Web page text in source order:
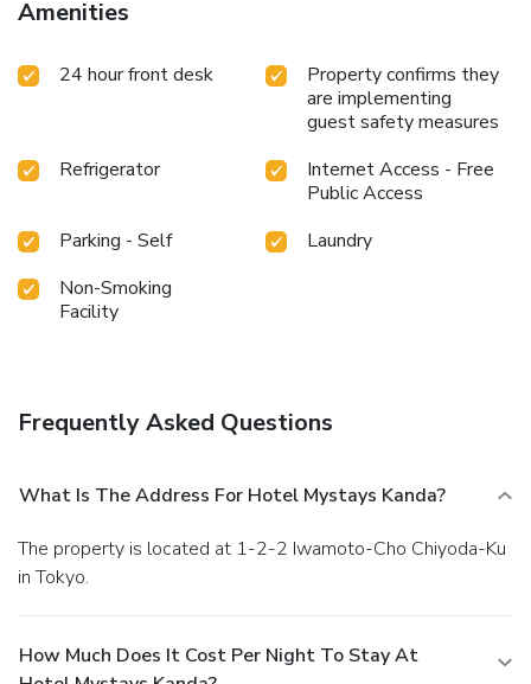
the clock, providing you with easy access to treats
Amenities
24 hour front desk
Property confirms they
are implementing
guest safety measures
Refrigerator
Internet Access - Free
Public Access
Parking - Self
Laundry
Non-Smoking
Facility
Frequently Asked Questions
What Is The Address For Hotel Mystays Kanda?
The property is located at 1-2-2 Iwamoto-Cho Chiyoda-Ku
in Tokyo.
How Much Does It Cost Per Night To Stay At